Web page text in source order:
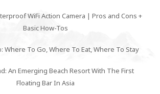
WiFi Action Camera | Pros and Cons +
Basic How-Tos
Where To Go, Where To Eat, Where To Stay
An Emerging Beach Resort With The First
Floating Bar In Asia